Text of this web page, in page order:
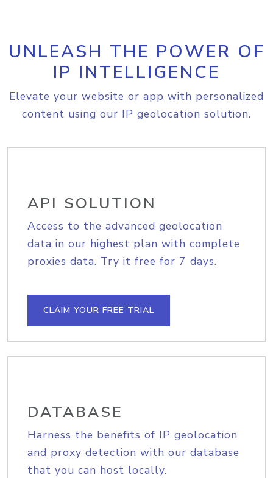
UNLEASH THE POWER OF
IP INTELLIGENCE
Elevate your website or app with personalized
content using our IP geolocation solution.
API SOLUTION
Access to the advanced geolocation
data in our highest plan with complete
proxies data. Try it free for 7 days.
CLAIM YOUR FREE TRIAL
DATABASE
Harness the benefits of IP geolocation
and proxy detection with our database
that you can host locally.